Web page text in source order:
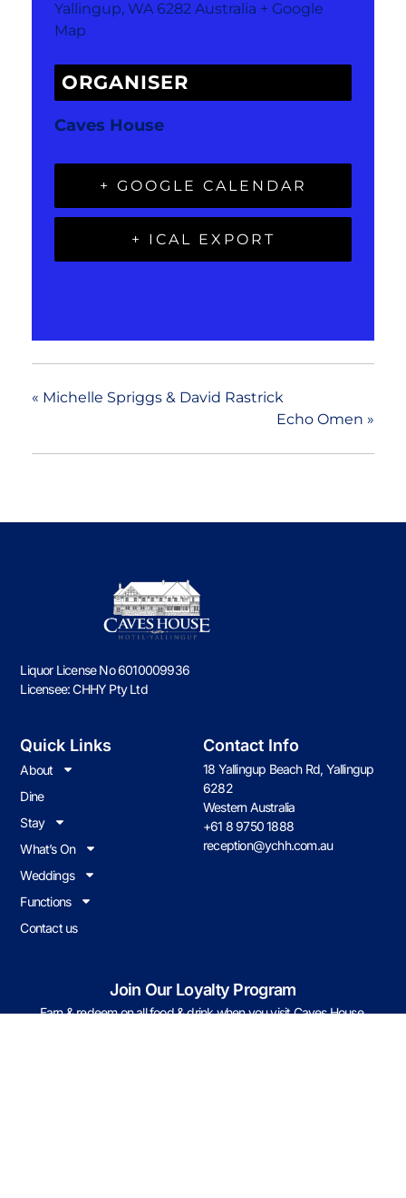
Yallingup, WA 6282 Australia + Google
Map
ORGANISER
Caves House
+ GOOGLE CALENDAR
+ ICAL EXPORT
« Michelle Spriggs & David Rastrick
Echo Omen »
Liquor License No 6010009936
Licensee: CHHY Pty Ltd
Quick Links
About
Dine
Stay
What’s On
Weddings
Functions
Contact us
Contact Info
18 Yallingup Beach Rd, Yallingup
6282
Western Australia
+61 8 9750 1888
reception@ychh.com.au
Join Our Loyalty Program
Earn & redeem on all food & drink when you visit Caves House.